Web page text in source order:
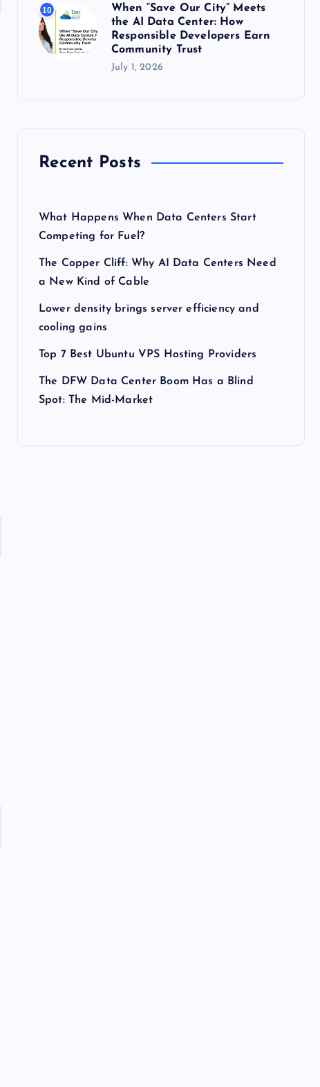
10
When “Save Our City” Meets
the AI Data Center: How
Responsible Developers Earn
Community Trust
July 1, 2026
Recent Posts
What Happens When Data Centers Start
Competing for Fuel?
The Copper Cliff: Why AI Data Centers Need
a New Kind of Cable
Lower density brings server efficiency and
cooling gains
Top 7 Best Ubuntu VPS Hosting Providers
The DFW Data Center Boom Has a Blind
Spot: The Mid-Market